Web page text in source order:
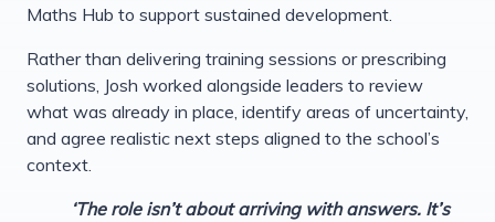
Maths Hub to support sustained development.
Rather than delivering training sessions or prescribing
solutions, Josh worked alongside leaders to review
what was already in place, identify areas of uncertainty,
and agree realistic next steps aligned to the school’s
context.
‘The role isn’t about arriving with answers. It’s